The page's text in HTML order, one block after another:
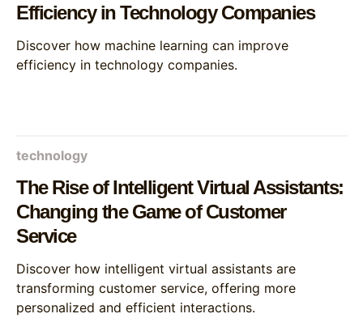
Efficiency in Technology Companies
Discover how machine learning can improve
efficiency in technology companies.
technology
The Rise of Intelligent Virtual Assistants:
Changing the Game of Customer
Service
Discover how intelligent virtual assistants are
transforming customer service, offering more
personalized and efficient interactions.